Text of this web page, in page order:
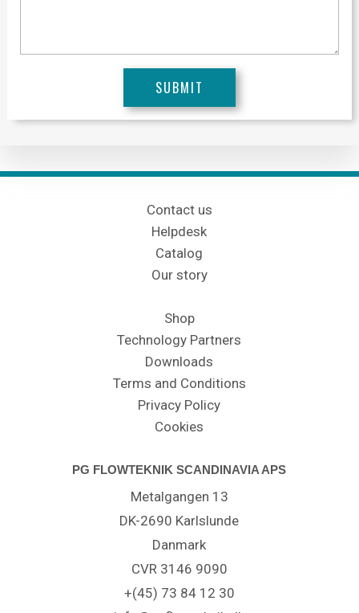
PG FLOWTEKNIK SCANDINAVIA APS
Metalgangen 13
DK-2690 Karlslunde
Danmark
CVR 3146 9090
+(45) 73 84 12 30
Contact us
Helpdesk
Catalog
Our story
Shop
Technology Partners
Downloads
Terms and Conditions
Privacy Policy
Cookies